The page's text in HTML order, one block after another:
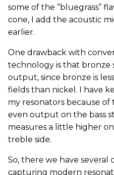
some of the “bluegrass”
cone, I add the acoustic
earlier.
One drawback with
technology is that bronze
output, since bronze is
fields than nickel. I have
my resonators because
even output on the bass
measures a little higher
treble side.
So, there we have
capturing modern